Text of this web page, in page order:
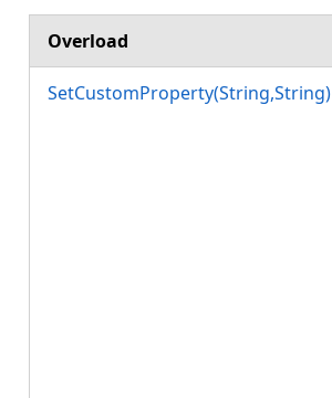
Overload
SetCustomProperty(String,String)